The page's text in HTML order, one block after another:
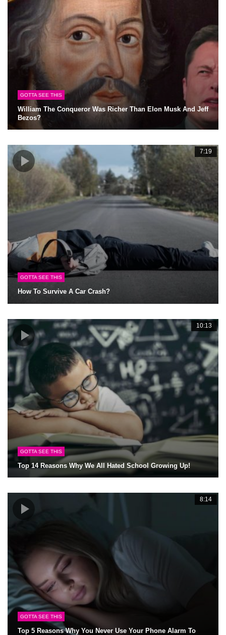
GOTTA SEE THIS
William The Conqueror Was Richer Than Elon Musk And Jeff
Bezos?
7:19
GOTTA SEE THIS
How To Survive A Car Crash?
10:13
GOTTA SEE THIS
Top 14 Reasons Why We All Hated School Growing Up!
8:14
GOTTA SEE THIS
Top 5 Reasons Why You Never Use Your Phone Alarm To